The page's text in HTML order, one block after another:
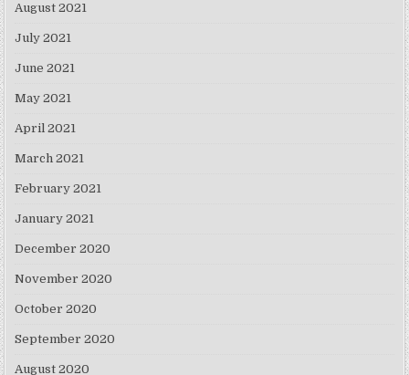
August 2021
July 2021
June 2021
May 2021
April 2021
March 2021
February 2021
January 2021
December 2020
November 2020
October 2020
September 2020
August 2020